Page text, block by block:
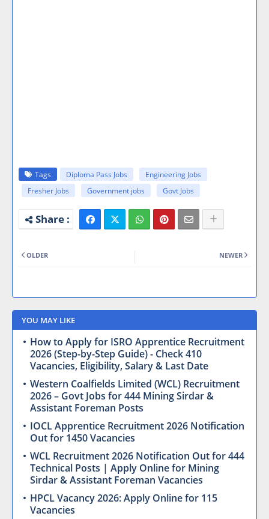
Tags Diploma Pass Jobs
Engineering Jobs
Fresher Jobs
Government jobs Govt Jobs
NEWER
OLDER
YOU MAY LIKE
How to Apply for ISRO Apprentice Recruitment
2026 (Step-by-Step Guide) - Check 410
Vacancies, Eligibility, Salary & Last Date
Western Coalfields Limited (WCL) Recruitment
2026 – Govt Jobs for 444 Mining Sirdar &
Assistant Foreman Posts
IOCL Apprentice Recruitment 2026 Notification
Out for 1450 Vacancies
WCL Recruitment 2026 Notification Out for 444
Technical Posts | Apply Online for Mining
Sirdar & Assistant Foreman Vacancies
HPCL Vacancy 2026: Apply Online for 115
Vacancies